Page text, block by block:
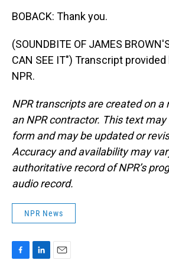
BOBACK: Thank you.
(SOUNDBITE OF JAMES
CAN SEE IT") Transcript
NPR.
NPR transcripts are created on a
an NPR contractor. This text
form and may be updated or
Accuracy and availability may
authoritative record of NPR’s
audio record.
NPR News